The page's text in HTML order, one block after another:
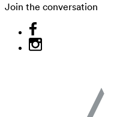
Join the conversation